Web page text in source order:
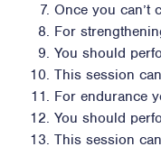
Once you can’t
For
You should
This session
For endurance
You should
This session